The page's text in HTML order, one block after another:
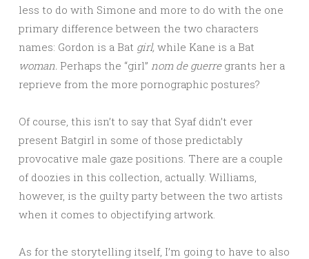
less to do with Simone and more to do with the one
primary difference between the two characters
names: Gordon is a Bat girl, while Kane is a Bat
woman. Perhaps the “girl” nom de guerre grants her a
reprieve from the more pornographic postures?
Of course, this isn’t to say that Syaf didn’t ever
present Batgirl in some of those predictably
provocative male gaze positions. There are a couple
of doozies in this collection, actually. Williams,
however, is the guilty party between the two artists
when it comes to objectifying artwork.
As for the storytelling itself, I’m going to have to also